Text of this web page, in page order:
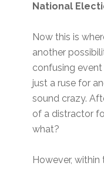
National
Now this is
another
confusing
just a ruse for
sound crazy.
of a distractor
what?
However,